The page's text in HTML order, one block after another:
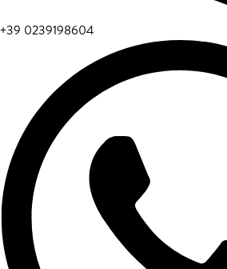
+39 0239198604